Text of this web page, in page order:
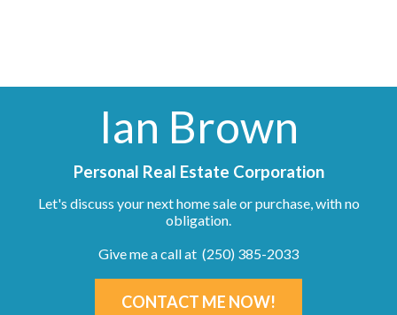
Ian Brown
Personal Real Estate Corporation
Let's discuss your next home sale or purchase, with no
obligation.
Give me a call at (250) 385-2033
CONTACT ME NOW!